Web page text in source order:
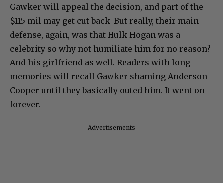
Gawker will appeal the decision, and part of the
$115 mil may get cut back. But really, their main
defense, again, was that Hulk Hogan was a
celebrity so why not humiliate him for no reason?
And his girlfriend as well. Readers with long
memories will recall Gawker shaming Anderson
Cooper until they basically outed him. It went on
forever.
Advertisements